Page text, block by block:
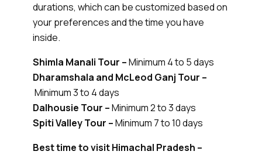
durations, which can be customized based on
your preferences and the time you have
inside.
Shimla Manali Tour –Minimum 4 to 5 days
Dharamshala and McLeod Ganj Tour –
Minimum 3 to 4 days
Dalhousie Tour –Minimum 2 to 3 days
Spiti Valley Tour –Minimum 7 to 10 days
Best time to visit Himachal Pradesh –